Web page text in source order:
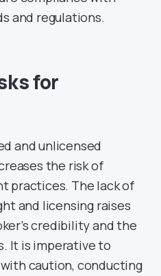
and regulations.
for
and unlicensed
the risk of
practices. The lack of
and licensing raises
credibility and the
It is imperative to
caution, conducting